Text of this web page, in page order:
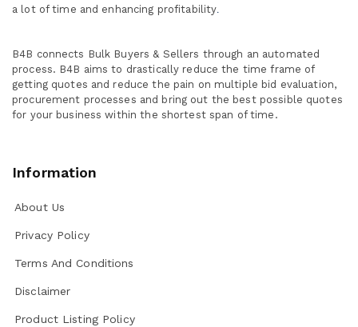
a lot of time and enhancing profitability.
B4B connects Bulk Buyers & Sellers through an automated
process. B4B aims to drastically reduce the time frame of
getting quotes and reduce the pain on multiple bid evaluation,
procurement processes and bring out the best possible quotes
for your business within the shortest span of time.
Information
About Us
Privacy Policy
Terms And Conditions
Disclaimer
Product Listing Policy